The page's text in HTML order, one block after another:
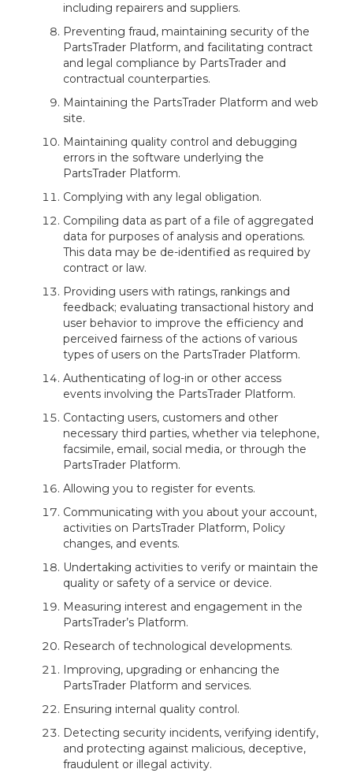
including repairers and suppliers.
Preventing fraud, maintaining security of the
PartsTrader Platform, and facilitating contract
and legal compliance by PartsTrader and
contractual counterparties.
Maintaining the PartsTrader Platform and web
site.
Maintaining quality control and debugging
errors in the software underlying the
PartsTrader Platform.
Complying with any legal obligation.
Compiling data as part of a file of aggregated
data for purposes of analysis and operations.
This data may be de-identified as required by
contract or law.
Providing users with ratings, rankings and
feedback; evaluating transactional history and
user behavior to improve the efficiency and
perceived fairness of the actions of various
types of users on the PartsTrader Platform.
Authenticating of log-in or other access
events involving the PartsTrader Platform.
Contacting users, customers and other
necessary third parties, whether via telephone,
facsimile, email, social media, or through the
PartsTrader Platform.
Allowing you to register for events.
Communicating with you about your account,
activities on PartsTrader Platform, Policy
changes, and events.
Undertaking activities to verify or maintain the
quality or safety of a service or device.
Measuring interest and engagement in the
PartsTrader’s Platform.
Research of technological developments.
Improving, upgrading or enhancing the
PartsTrader Platform and services.
Ensuring internal quality control.
Detecting security incidents, verifying identify,
and protecting against malicious, deceptive,
fraudulent or illegal activity.